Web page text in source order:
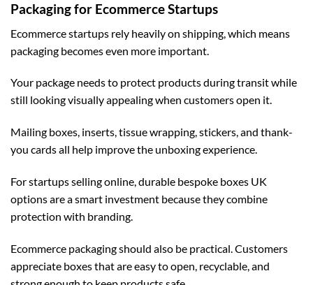
Packaging for Ecommerce Startups
Ecommerce startups rely heavily on shipping, which means
packaging becomes even more important.
Your package needs to protect products during transit while
still looking visually appealing when customers open it.
Mailing boxes, inserts, tissue wrapping, stickers, and thank-
you cards all help improve the unboxing experience.
For startups selling online, durable bespoke boxes UK
options are a smart investment because they combine
protection with branding.
Ecommerce packaging should also be practical. Customers
appreciate boxes that are easy to open, recyclable, and